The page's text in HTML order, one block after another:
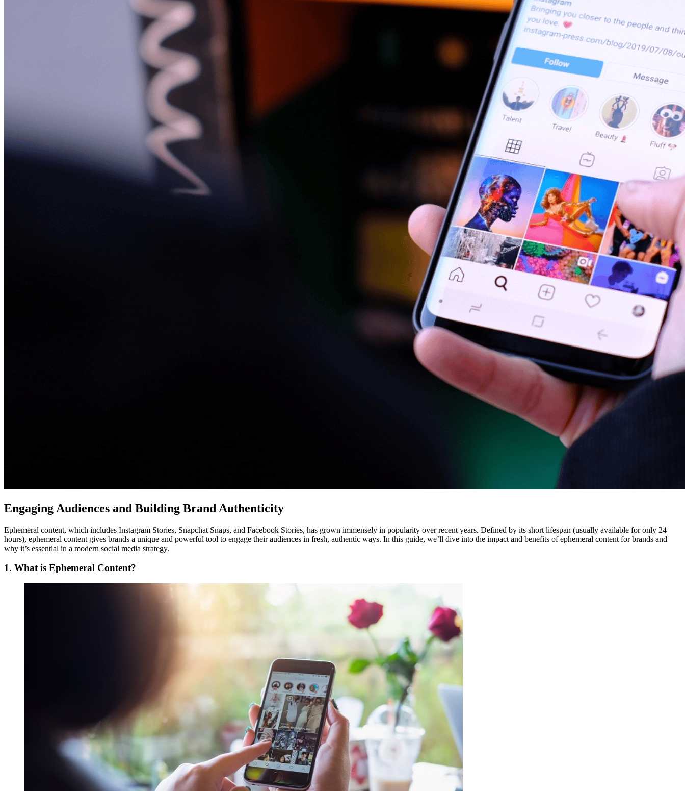
Engaging Audiences and Building Brand Authenticity
Ephemeral content, which includes Instagram Stories, Snapchat Snaps, and Facebook Stories, has grown immensely in popularity over recent years. Defined by its short lifespan (usually available for only 24
hours), ephemeral content gives brands a unique and powerful tool to engage their audiences in fresh, authentic ways. In this guide, we’ll dive into the impact and benefits of ephemeral content for brands and
why it’s essential in a modern social media strategy.
1. What is Ephemeral Content?